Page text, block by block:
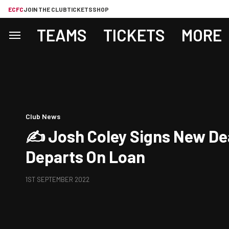
ECFCJOIN THE CLUBTICKETSSHOP
TEAMS TICKETS MORE
Club News
✍️ Josh Coley Signs New
Departs On Loan
1ST SEPTEMBER 2022